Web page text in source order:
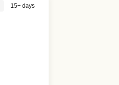
15+ days